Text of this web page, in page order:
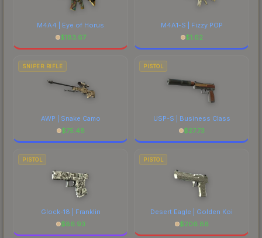
M4A4 | Eye of Horus
$183.67
M4A1-S | Fizzy POP
$1.62
SNIPER RIFLE
AWP | Snake Camo
$75.48
PISTOL
USP-S | Business Class
$27.73
PISTOL
Glock-18 | Franklin
$86.93
PISTOL
Desert Eagle | Golden Koi
$206.88